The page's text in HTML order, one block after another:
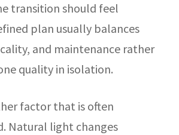
transition should feel
plan usually balances
and maintenance rather
quality in isolation.
factor that is often
Natural light changes